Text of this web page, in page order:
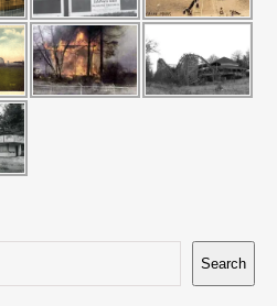
Search